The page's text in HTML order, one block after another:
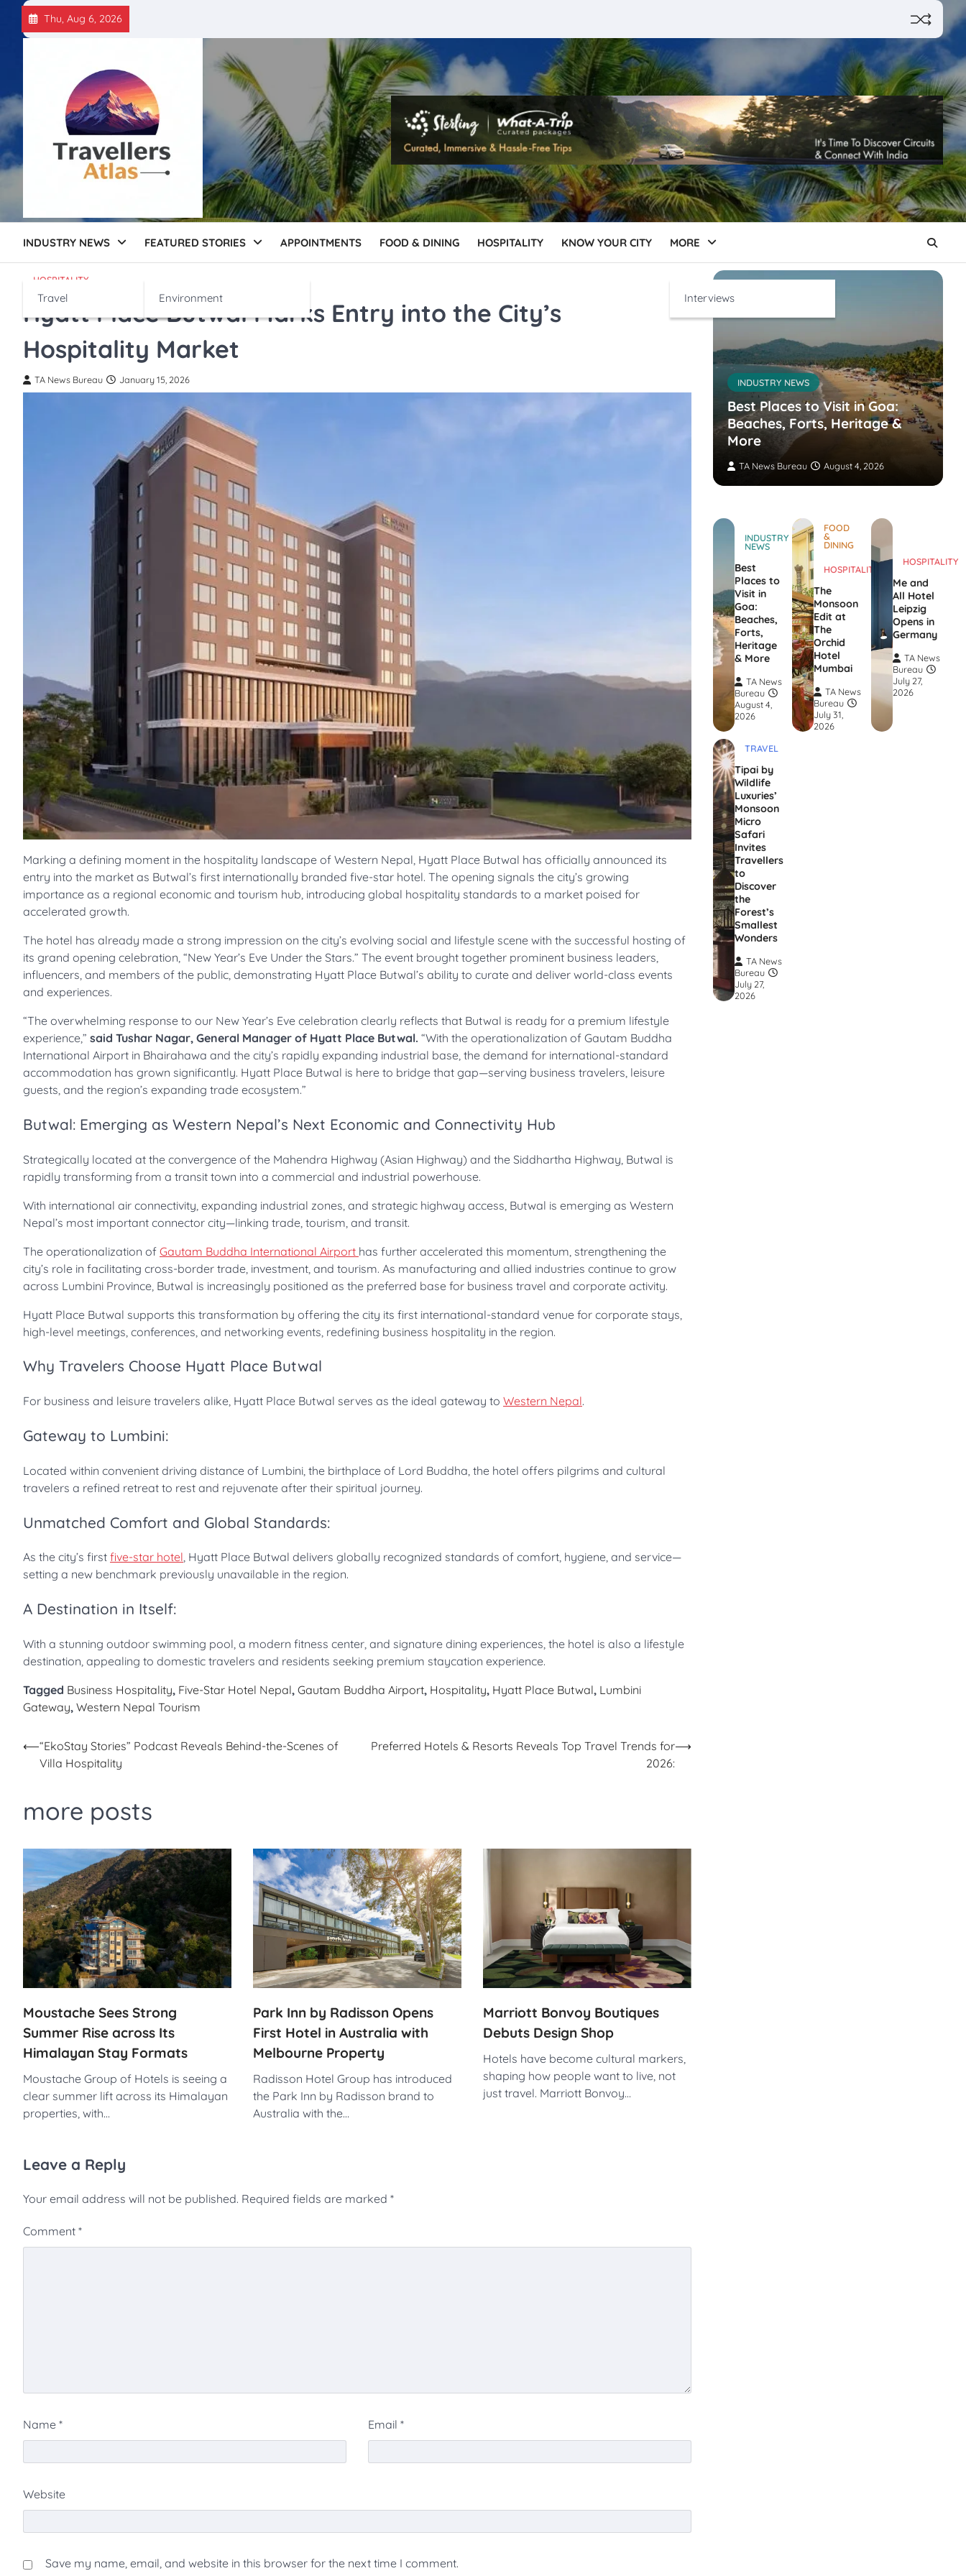
content
Thu, Aug 6, 2026
INDUSTRY NEWS
Travel
FEATURED STORIES
Environment
APPOINTMENTS FOOD & DINING HOSPITALITY KNOW YOUR CITY MORE
Interviews
HOSPITALITY
Hyatt Place Butwal Marks Entry into the City’s
Hospitality Market
TA News Bureau January 15, 2026
Marking a defining moment in the hospitality landscape of Western Nepal, Hyatt Place Butwal has officially announced its
entry into the market as Butwal’s first internationally branded five-star hotel. The opening signals the city’s growing
importance as a regional economic and tourism hub, introducing global hospitality standards to a market poised for
accelerated growth.
The hotel has already made a strong impression on the city’s evolving social and lifestyle scene with the successful hosting of
its grand opening celebration, “New Year’s Eve Under the Stars.” The event brought together prominent business leaders,
influencers, and members of the public, demonstrating Hyatt Place Butwal’s ability to curate and deliver world-class events
and experiences.
“The overwhelming response to our New Year’s Eve celebration clearly reflects that Butwal is ready for a premium lifestyle
experience,” said Tushar Nagar, General Manager of Hyatt Place Butwal. “With the operationalization of Gautam Buddha
International Airport in Bhairahawa and the city’s rapidly expanding industrial base, the demand for international-standard
accommodation has grown significantly. Hyatt Place Butwal is here to bridge that gap—serving business travelers, leisure
guests, and the region’s expanding trade ecosystem.”
Butwal: Emerging as Western Nepal’s Next Economic and Connectivity Hub
Strategically located at the convergence of the Mahendra Highway (Asian Highway) and the Siddhartha Highway, Butwal is
rapidly transforming from a transit town into a commercial and industrial powerhouse.
With international air connectivity, expanding industrial zones, and strategic highway access, Butwal is emerging as Western
Nepal’s most important connector city—linking trade, tourism, and transit.
The operationalization of Gautam Buddha International Airport has further accelerated this momentum, strengthening the
city’s role in facilitating cross-border trade, investment, and tourism. As manufacturing and allied industries continue to grow
across Lumbini Province, Butwal is increasingly positioned as the preferred base for business travel and corporate activity.
Hyatt Place Butwal supports this transformation by offering the city its first international-standard venue for corporate stays,
high-level meetings, conferences, and networking events, redefining business hospitality in the region.
Why Travelers Choose Hyatt Place Butwal
For business and leisure travelers alike, Hyatt Place Butwal serves as the ideal gateway to Western Nepal.
Gateway to Lumbini:
Located within convenient driving distance of Lumbini, the birthplace of Lord Buddha, the hotel offers pilgrims and cultural
travelers a refined retreat to rest and rejuvenate after their spiritual journey.
Unmatched Comfort and Global Standards:
As the city’s first five-star hotel, Hyatt Place Butwal delivers globally recognized standards of comfort, hygiene, and service—
setting a new benchmark previously unavailable in the region.
A Destination in Itself:
With a stunning outdoor swimming pool, a modern fitness center, and signature dining experiences, the hotel is also a lifestyle
destination, appealing to domestic travelers and residents seeking premium staycation experience.
Tagged Business Hospitality, Five-Star Hotel Nepal, Gautam Buddha Airport, Hospitality, Hyatt Place Butwal, Lumbini
Gateway, Western Nepal Tourism
Post
navigation
⟵“EkoStay Stories” Podcast Reveals Behind-the-Scenes of
Villa Hospitality
Preferred Hotels & Resorts Reveals Top Travel Trends for
2026:
⟶
more posts
Moustache Sees Strong
Summer Rise across Its
Himalayan Stay Formats
Moustache Group of Hotels is seeing a
clear summer lift across its Himalayan
properties, with…
Park Inn by Radisson Opens
First Hotel in Australia with
Melbourne Property
Radisson Hotel Group has introduced
the Park Inn by Radisson brand to
Australia with the…
Marriott Bonvoy Boutiques
Debuts Design Shop
Hotels have become cultural markers,
shaping how people want to live, not
just travel. Marriott Bonvoy…
Leave a Reply
Your email address will not be published. Required fields are marked *
Comment *
Name * Email *
Website
Save my name, email, and website in this browser for the next time I comment.
Tipai by Wildlife Luxuries’
Monsoon Micro Safari Invites
Travellers to Discover the
INDUSTRY NEWS
Best Places to Visit in Goa:
Beaches, Forts, Heritage &
More
TA News Bureau August 4, 2026
INDUSTRY
NEWS
Best
Places to
Visit in
Goa:
Beaches,
Forts,
Heritage
& More
TA News
Bureau
August 4,
2026
FOOD
&
DINING
HOSPITALITY
The
Monsoon
Edit at
The
Orchid
Hotel
Mumbai
TA News
Bureau
July 31,
2026
HOSPITALITY
Me and
All Hotel
Leipzig
Opens in
Germany
TA News
Bureau
July 27,
2026
TRAVEL
Tipai by
Wildlife
Luxuries’
Monsoon
Micro
Safari
Invites
Travellers
to
Discover
the
Forest’s
Smallest
Wonders
TA News
Bureau
July 27,
2026